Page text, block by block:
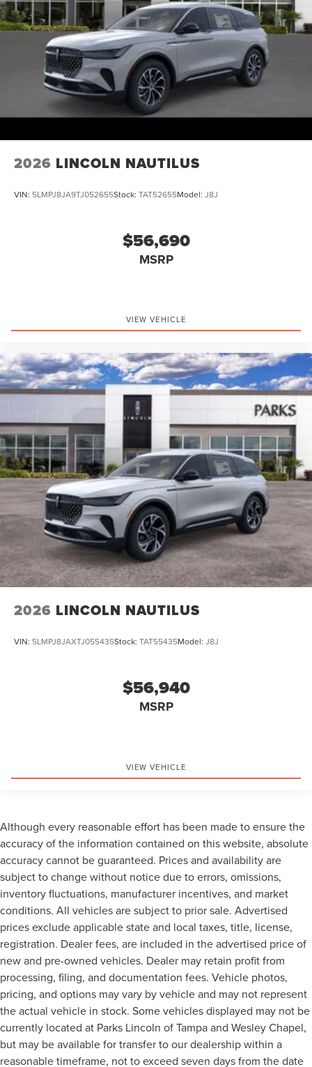
2026 LINCOLN NAUTILUS
VIN: 5LMPJ8JA9TJ052655Stock: TAT52655Model: J8J
$56,690
MSRP
VIEW VEHICLE
2026 LINCOLN NAUTILUS
VIN: 5LMPJ8JAXTJ055435Stock: TAT55435Model: J8J
$56,940
MSRP
VIEW VEHICLE
Although every reasonable effort has been made to ensure the
accuracy of the information contained on this website, absolute
accuracy cannot be guaranteed. Prices and availability are
subject to change without notice due to errors, omissions,
inventory fluctuations, manufacturer incentives, and market
conditions. All vehicles are subject to prior sale. Advertised
prices exclude applicable state and local taxes, title, license,
registration. Dealer fees, are included in the advertised price of
new and pre-owned vehicles. Dealer may retain profit from
processing, filing, and documentation fees. Vehicle photos,
pricing, and options may vary by vehicle and may not represent
the actual vehicle in stock. Some vehicles displayed may not be
currently located at Parks Lincoln of Tampa and Wesley Chapel,
but may be available for transfer to our dealership within a
reasonable timeframe, not to exceed seven days from the date